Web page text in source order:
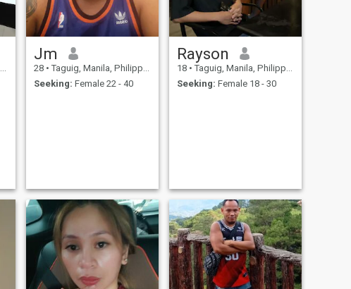
Jm
28 • Taguig, Manila, Philippines
Seeking: Female 22 - 40
Rayson
18 • Taguig, Manila, Philippines
Seeking: Female 18 - 30